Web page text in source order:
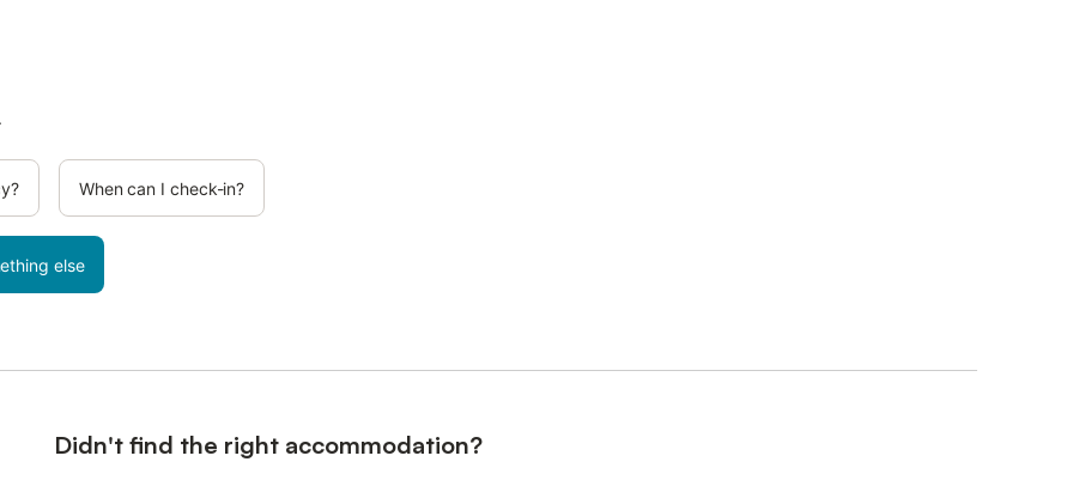
When can I check-in?
else
Didn't find the right accommodation?